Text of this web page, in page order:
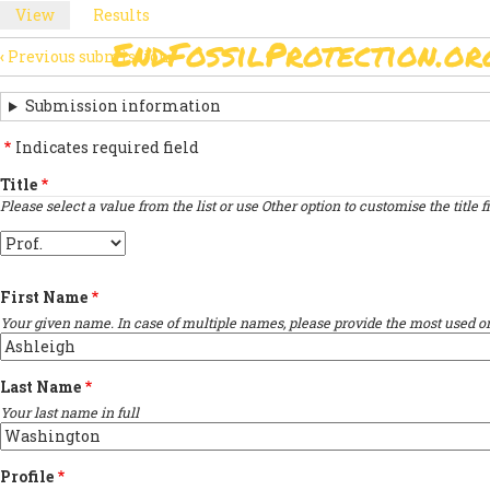
Skip
to
main
content
MAIN
NAVIGATION
PRIMARY
TABS
View (active
tab)
Results
SUBMISSION
NAVIGATION
LINKS
FOR
SIGN
THE
OPEN
LETTER
‹ Previous submission
Submission information
Indicates required field
Title
Please select a value from the list or use Other option to customise the title
Title
First Name
Your given name. In case of multiple names, please provide the most used
Last Name
Your last name in full
Profile